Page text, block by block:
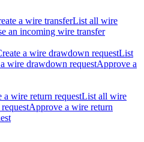
a wire transferList all wire
an incoming wire transfer
a wire drawdown requestList
wire drawdown requestApprove a
a wire return requestList all wire
Approve a wire return